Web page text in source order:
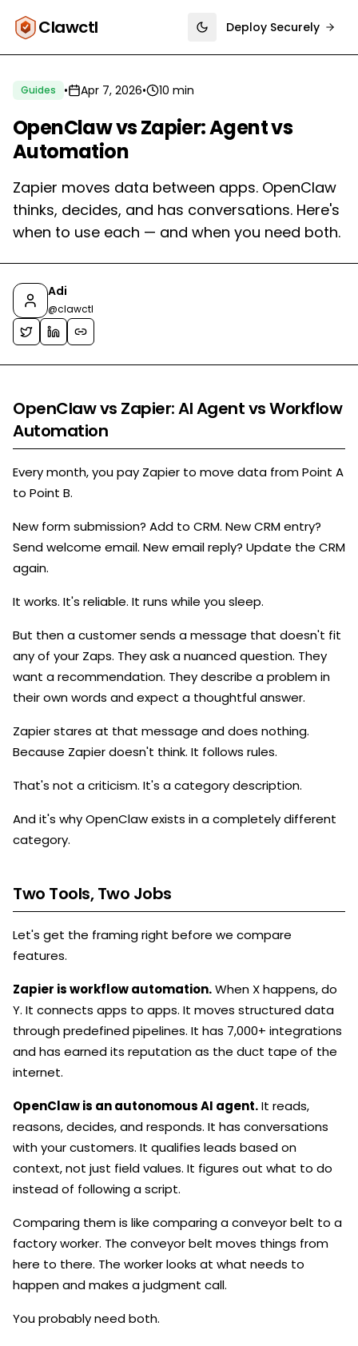
Clawctl Toggle theme
Deploy Securely
Guides • Apr 7, 2026• 10 min
OpenClaw vs Zapier: Agent vs
Automation
Zapier moves data between apps. OpenClaw
thinks, decides, and has conversations. Here's
when to use each — and when you need both.
Adi
@clawctl
OpenClaw vs Zapier: AI Agent vs Workflow
Automation
Every month, you pay Zapier to move data from Point A
to Point B.
New form submission? Add to CRM. New CRM entry?
Send welcome email. New email reply? Update the CRM
again.
It works. It's reliable. It runs while you sleep.
But then a customer sends a message that doesn't fit
any of your Zaps. They ask a nuanced question. They
want a recommendation. They describe a problem in
their own words and expect a thoughtful answer.
Zapier stares at that message and does nothing.
Because Zapier doesn't think. It follows rules.
That's not a criticism. It's a category description.
And it's why OpenClaw exists in a completely different
category.
Two Tools, Two Jobs
Let's get the framing right before we compare
features.
Zapier is workflow automation.When X happens, do
Y. It connects apps to apps. It moves structured data
through predefined pipelines. It has 7,000+ integrations
and has earned its reputation as the duct tape of the
internet.
OpenClaw is an autonomous AI agent.It reads,
reasons, decides, and responds. It has conversations
with your customers. It qualifies leads based on
context, not just field values. It figures out what to do
instead of following a script.
Comparing them is like comparing a conveyor belt to a
factory worker. The conveyor belt moves things from
here to there. The worker looks at what needs to
happen and makes a judgment call.
You probably need both.